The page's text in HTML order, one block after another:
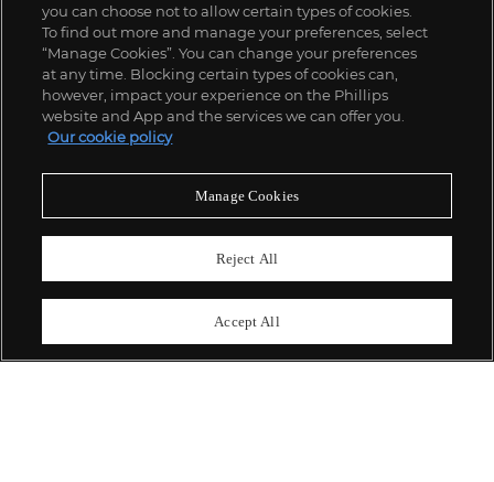
you can choose not to allow certain types of cookies.
To find out more and manage your preferences, select
“Manage Cookies”. You can change your preferences
at any time. Blocking certain types of cookies can,
however, impact your experience on the Phillips
website and App and the services we can offer you.
Our cookie policy
Manage Cookies
Reject All
Accept All